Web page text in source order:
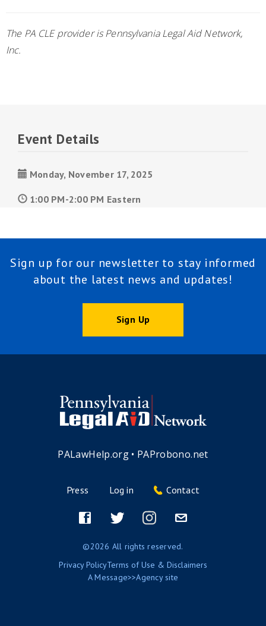
The PA CLE provider is Pennsylvania Legal Aid Network,
Inc.
Event Details
Monday, November 17, 2025
1:00 PM-2:00 PM Eastern
Sign up for our newsletter to stay informed
about the latest news and updates!
Sign Up
PALawHelp.org• PAProbono.net
Press Log in Contact
©2026 All rights reserved.
Privacy PolicyTerms of Use & Disclaimers
AMessage>>Agencysite